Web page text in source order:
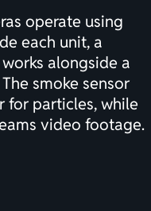
operate using
each unit, a
alongside a
smoke sensor
for particles, while
video footage.